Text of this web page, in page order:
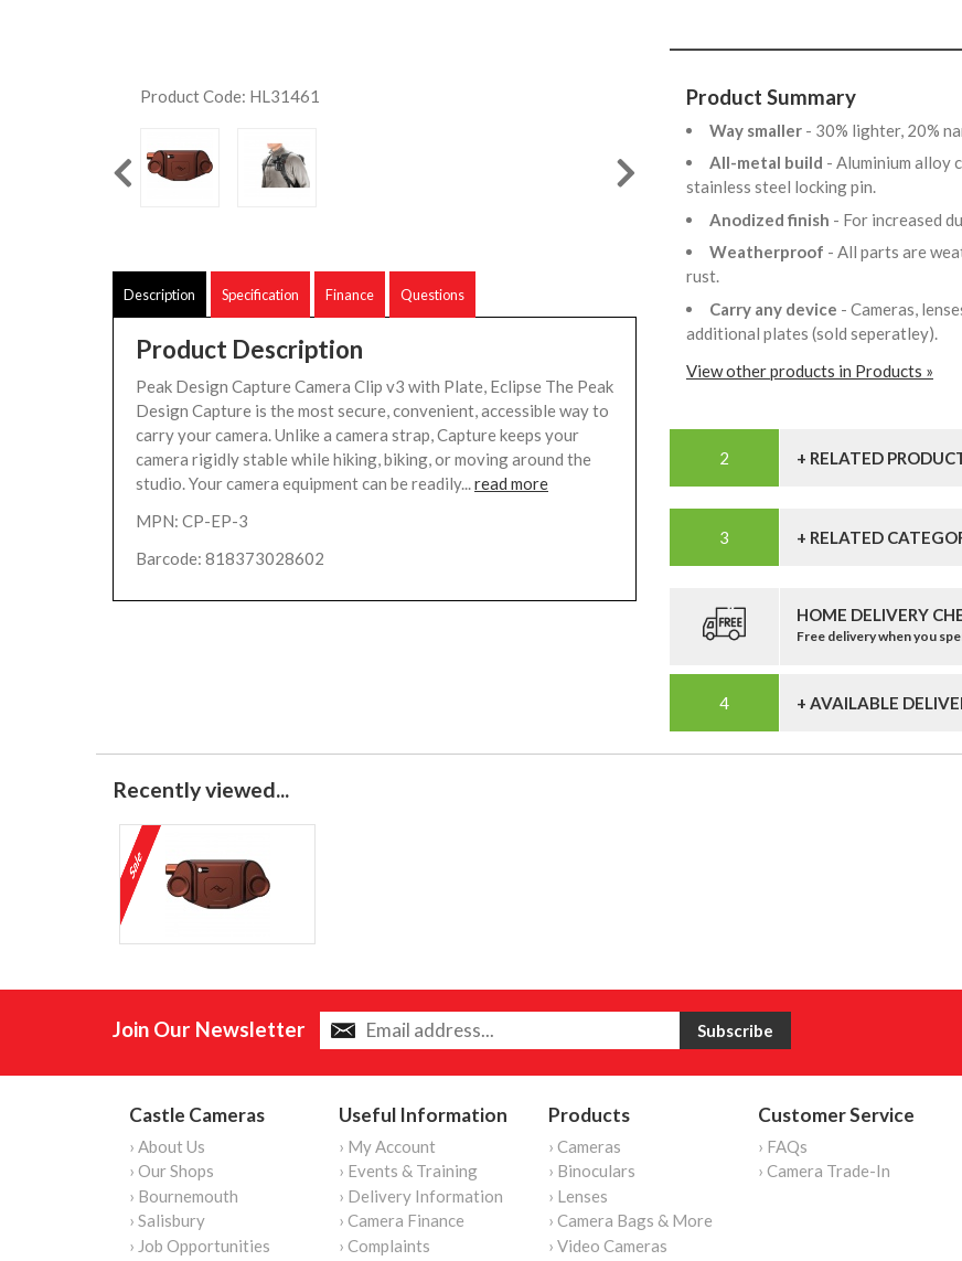
Product Code: HL31461
Description Specification Finance Questions
Product Description
Peak Design Capture Camera Clip v3 with Plate, Eclipse The Peak
Design Capture is the most secure, convenient, accessible way to
carry your camera. Unlike a camera strap, Capture keeps your
camera rigidly stable while hiking, biking, or moving around the
studio. Your camera equipment can be readily...read more
MPN: CP-EP-3
Barcode: 818373028602
Product Summary
Way smaller - 30% lighter, 20%
All-metal build - Aluminium alloy
stainless steel locking pin.
Anodized finish - For increased
Weatherproof - All parts are
rust.
Carry any device - Cameras,
additional plates (sold seperatley).
View other products in Products »
+ RELATED
+ RELATED
HOME DELIVERY
Free delivery when you
+ AVAILABLE
Recently viewed...
Join Our Newsletter
Castle Cameras
› About Us
› Our Shops
› Bournemouth
› Salisbury
› Job Opportunities
Useful Information
› My Account
› Events & Training
› Delivery Information
› Camera Finance
› Complaints
Products
› Cameras
› Binoculars
› Lenses
› Camera Bags & More
› Video Cameras
Customer Service
› FAQs
› Camera Trade-In